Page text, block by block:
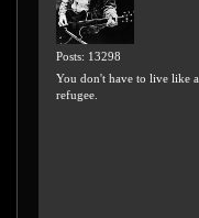
Posts: 13298
You don't have to live like a
refugee.